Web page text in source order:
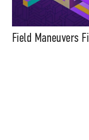
Field Maneuvers